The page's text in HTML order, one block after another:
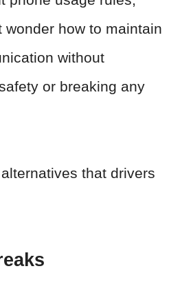
wonder how to maintain
without
or breaking any
that drivers